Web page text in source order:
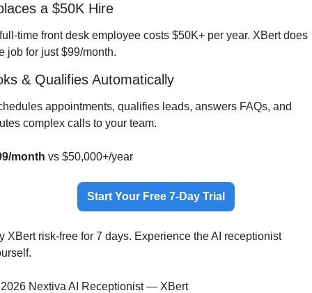
a $50K Hire
time front desk employee costs $50K+ per year. XBert does
job for just $99/month.
& Qualifies Automatically
appointments, qualifies leads, answers FAQs, and
complex calls to your team.
month vs $50,000+/year
Start Your Free 7-Day Trial
XBert risk-free for 7 days. Experience the AI receptionist
Nextiva AI Receptionist — XBert